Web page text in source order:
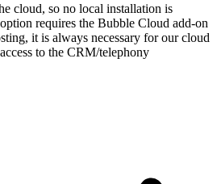
cloud, so no local installation is
requires the Bubble Cloud add-on
it is always necessary for our cloud
to the CRM/telephony